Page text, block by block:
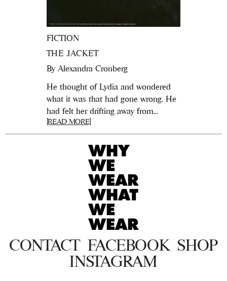
FICTION
THE JACKET
By Alexandra Cronberg
He thought of Lydia and wondered
what it was that had gone wrong. He
had felt her drifting away from...
[READ MORE]
CONTACT FACEBOOK SHOP
INSTAGRAM